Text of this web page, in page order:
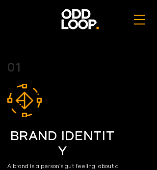
01
BRAND IDENTIT
Y
A brand is a person's gut feeling about a